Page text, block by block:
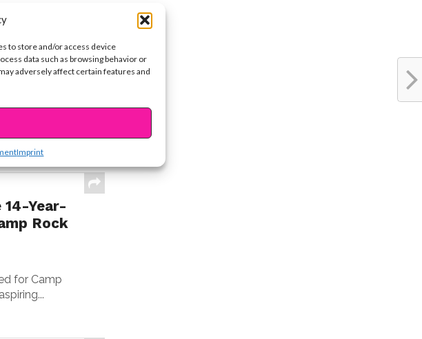
to store and/or access device
data such as browsing behavior or
adversely affect certain features and
Imprint
Year-
Rock
for Camp